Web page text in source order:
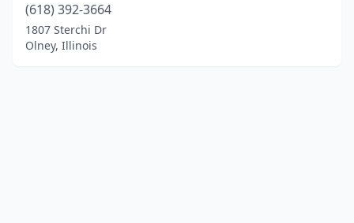
(618) 392-3664
1807 Sterchi Dr
Olney, Illinois